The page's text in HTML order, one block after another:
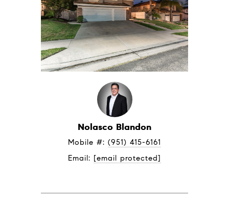
Nolasco Blandon
Mobile #: (951) 415-6161
Email: [email protected]